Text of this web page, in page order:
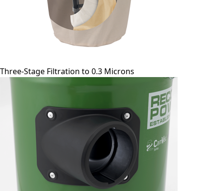
Three-Stage Filtration to 0.3 Microns